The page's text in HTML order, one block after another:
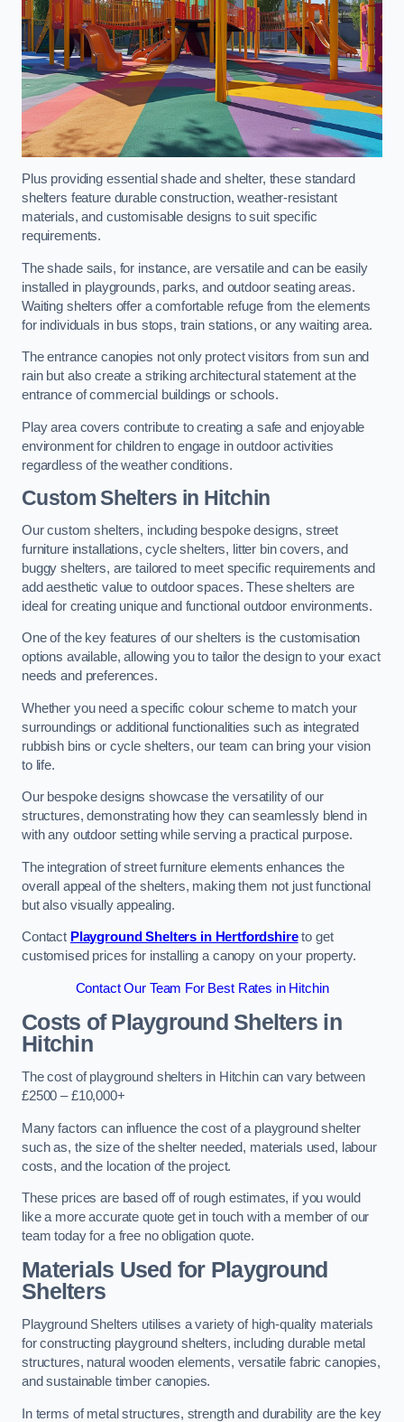
Plus providing essential shade and shelter, these standard
shelters feature durable construction, weather-resistant
materials, and customisable designs to suit specific
requirements.
The shade sails, for instance, are versatile and can be easily
installed in playgrounds, parks, and outdoor seating areas.
Waiting shelters offer a comfortable refuge from the elements
for individuals in bus stops, train stations, or any waiting area.
The entrance canopies not only protect visitors from sun and
rain but also create a striking architectural statement at the
entrance of commercial buildings or schools.
Play area covers contribute to creating a safe and enjoyable
environment for children to engage in outdoor activities
regardless of the weather conditions.
Custom Shelters in Hitchin
Our custom shelters, including bespoke designs, street
furniture installations, cycle shelters, litter bin covers, and
buggy shelters, are tailored to meet specific requirements and
add aesthetic value to outdoor spaces. These shelters are
ideal for creating unique and functional outdoor environments.
One of the key features of our shelters is the customisation
options available, allowing you to tailor the design to your exact
needs and preferences.
Whether you need a specific colour scheme to match your
surroundings or additional functionalities such as integrated
rubbish bins or cycle shelters, our team can bring your vision
to life.
Our bespoke designs showcase the versatility of our
structures, demonstrating how they can seamlessly blend in
with any outdoor setting while serving a practical purpose.
The integration of street furniture elements enhances the
overall appeal of the shelters, making them not just functional
but also visually appealing.
Contact Playground Shelters in Hertfordshireto get
customised prices for installing a canopy on your property.
Contact Our Team For Best Rates in Hitchin
Costs of Playground Shelters in
Hitchin
The cost of playground shelters in Hitchin can vary between
£2500 – £10,000+
Many factors can influence the cost of a playground shelter
such as, the size of the shelter needed, materials used, labour
costs, and the location of the project.
These prices are based off of rough estimates, if you would
like a more accurate quote get in touch with a member of our
team today for a free no obligation quote.
Materials Used for Playground
Shelters
Playground Shelters utilises a variety of high-quality materials
for constructing playground shelters, including durable metal
structures, natural wooden elements, versatile fabric canopies,
and sustainable timber canopies.
In terms of metal structures, strength and durability are the key